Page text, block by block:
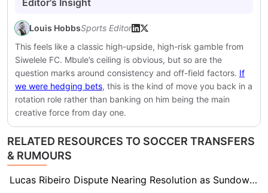
Editor's Insight
Louis HobbsSports Editor
This feels like a classic high-upside, high-risk gamble from
Siwelele FC. Mbule’s ceiling is obvious, but so are the
question marks around consistency and off-field factors. If
we were hedging bets, this is the kind of move you back in a
rotation role rather than banking on him being the main
creative force from day one.
RELATED RESOURCES TO SOCCER TRANSFERS
& RUMOURS
Lucas Ribeiro Dispute Nearing Resolution as Sundowns Consider Walking Away